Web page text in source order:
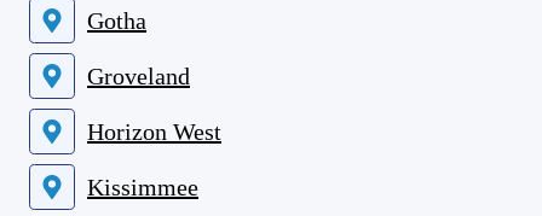
Gotha
Groveland
Horizon West
Kissimmee